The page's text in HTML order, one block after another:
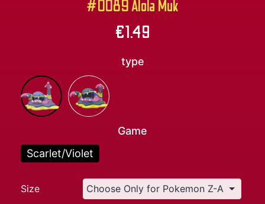
#0089 Alola Muk
€1.49
type
Game
Scarlet/Violet
Size